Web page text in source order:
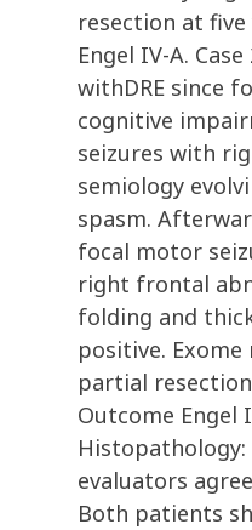
resection at five
Engel IV-A.
withDRE since
cognitive
seizures with
semiology
spasm.
focal motor
right frontal
folding and
positive.
partial
Outcome Engel
Histopathology:
evaluators
Both patients